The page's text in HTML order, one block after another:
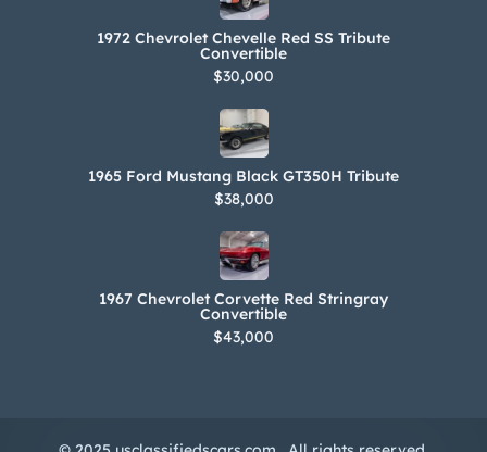
1972 Chevrolet Chevelle Red SS Tribute
Convertible
$30,000
1965 Ford Mustang Black GT350H Tribute
$38,000
1967 Chevrolet Corvette Red Stringray
Convertible
$43,000